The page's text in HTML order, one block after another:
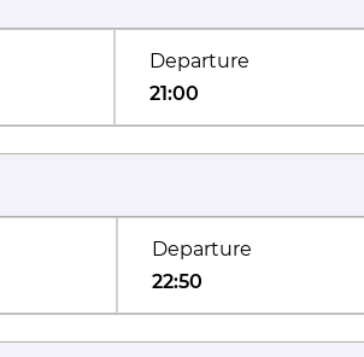
Departure
21:00
Departure
22:50